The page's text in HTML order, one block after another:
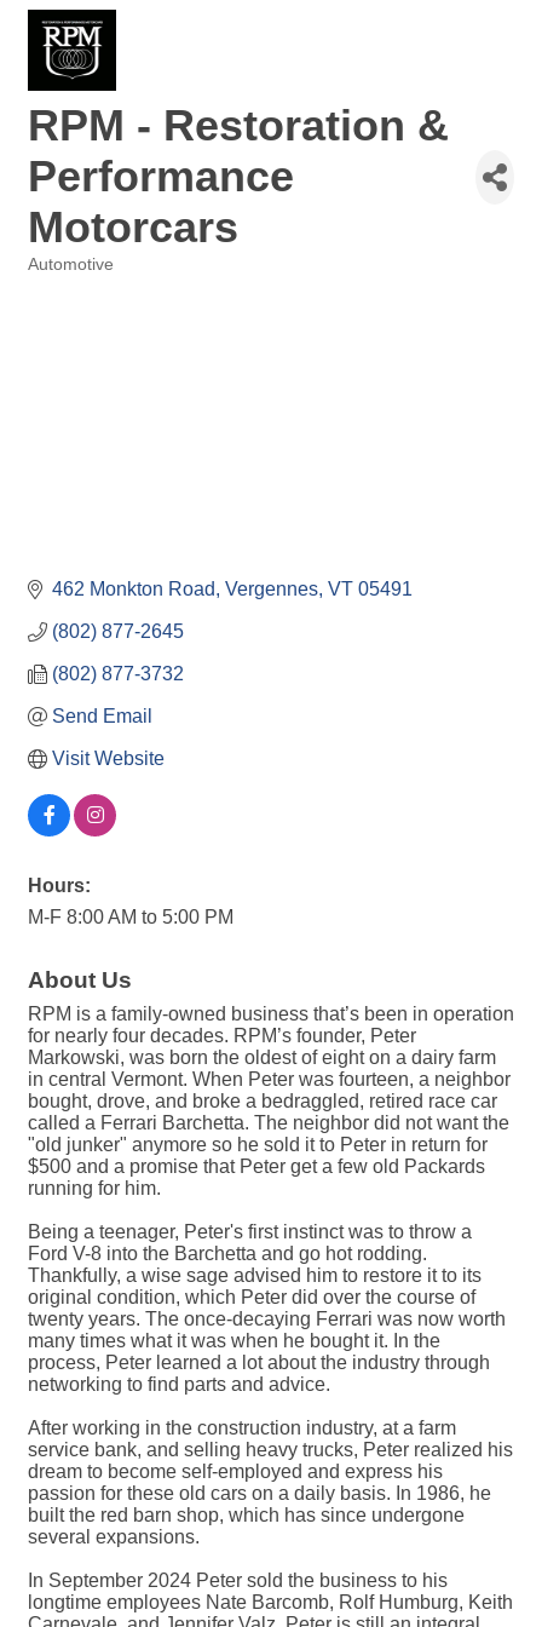
RPM - Restoration &
Performance
Motorcars
Automotive
462 Monkton Road Vergennes VT 05491
(802) 877-2645
(802) 877-3732
Send Email
Visit Website
Hours:
M-F 8:00 AM to 5:00 PM
About Us
RPM is a family-owned business that’s been in operation
for nearly four decades. RPM’s founder, Peter
Markowski, was born the oldest of eight on a dairy farm
in central Vermont. When Peter was fourteen, a neighbor
bought, drove, and broke a bedraggled, retired race car
called a Ferrari Barchetta. The neighbor did not want the
"old junker" anymore so he sold it to Peter in return for
$500 and a promise that Peter get a few old Packards
running for him.
Being a teenager, Peter's first instinct was to throw a
Ford V-8 into the Barchetta and go hot rodding.
Thankfully, a wise sage advised him to restore it to its
original condition, which Peter did over the course of
twenty years. The once-decaying Ferrari was now worth
many times what it was when he bought it. In the
process, Peter learned a lot about the industry through
networking to find parts and advice.
After working in the construction industry, at a farm
service bank, and selling heavy trucks, Peter realized his
dream to become self-employed and express his
passion for these old cars on a daily basis. In 1986, he
built the red barn shop, which has since undergone
several expansions.
In September 2024 Peter sold the business to his
longtime employees Nate Barcomb, Rolf Humburg, Keith